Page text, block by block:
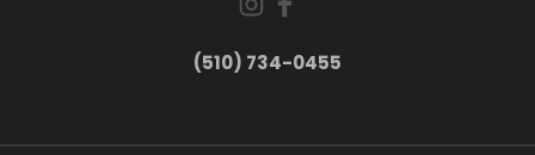
(510) 734-0455